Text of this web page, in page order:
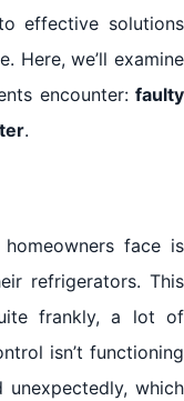
effective solutions
Here, we’ll examine
encounter: faulty
.
face is
refrigerators. This
frankly, a lot of
isn’t functioning
which